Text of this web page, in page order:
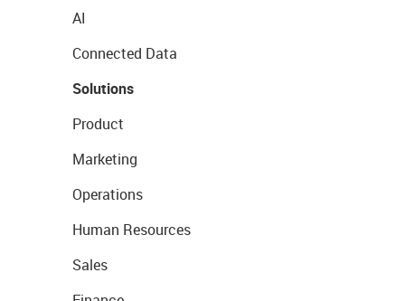
AI
Connected Data
Solutions
Product
Marketing
Operations
Human Resources
Sales